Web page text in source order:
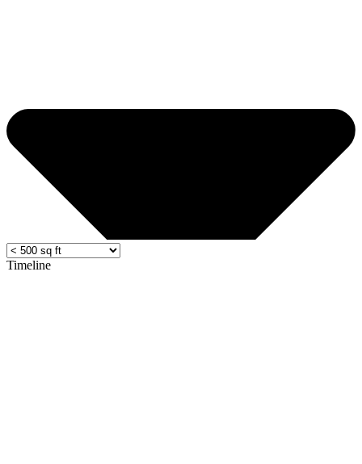
Timeline